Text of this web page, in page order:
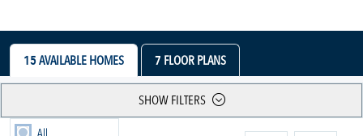
15AVAILABLE HOMES 7 FLOOR PLANS
SHOW FILTERS
All